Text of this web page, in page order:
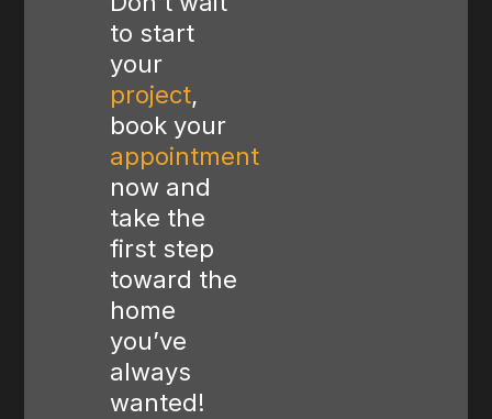
to start
your
project,
book your
appointment
now and
take the
first step
toward the
home
you’ve
always
wanted!